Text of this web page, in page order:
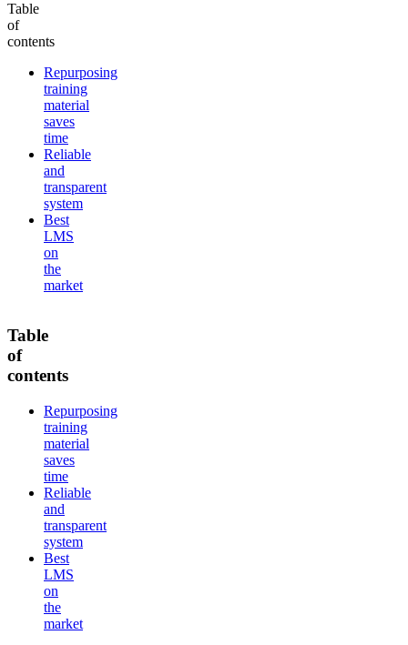
Table
of
contents
Repurposing
training
material
saves
time
Reliable
and
transparent
system
Best
LMS
on
the
market
Table
of
contents
Repurposing
training
material
saves
time
Reliable
and
transparent
system
Best
LMS
on
the
market